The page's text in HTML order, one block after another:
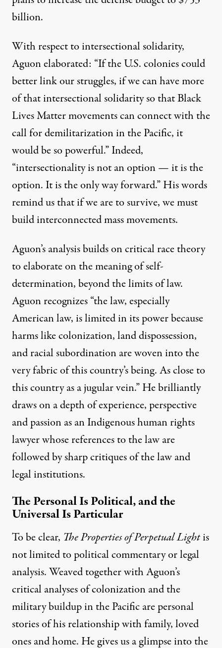
billion.
With respect to intersectional solidarity,
Aguon elaborated: “If the U.S. colonies could
better link our struggles, if we can have more
of that intersectional solidarity so that Black
Lives Matter movements can connect with the
call fordemilitarization in the Pacific, it
would be so powerful.” Indeed,
“intersectionality is not an option — it is the
option. It is the only way forward.” His words
remind us that if we are to survive, we must
build interconnected mass movements.
Aguon’s analysis builds on critical race theory
to elaborate on the meaning of self-
determination, beyond the limits of law.
Aguon recognizes “the law, especially
American law, is limited in its power because
harms like colonization, land dispossession,
and racial subordination are woven into the
very fabric of this country’s being. As close to
this country as a jugular vein.” He brilliantly
draws on a depth of experience, perspective
and passion as an Indigenous human rights
lawyer whose references to the law are
followed by sharp critiques of the law and
legal institutions.
The Personal Is Political, and the
Universal Is Particular
To be clear, The Properties of Perpetual Lightis
not limited to political commentary or legal
analysis. Weaved together with Aguon’s
critical analyses of colonization and the
military buildup in the Pacific are personal
stories of his relationship with family, loved
ones and home. He gives us a glimpse into the